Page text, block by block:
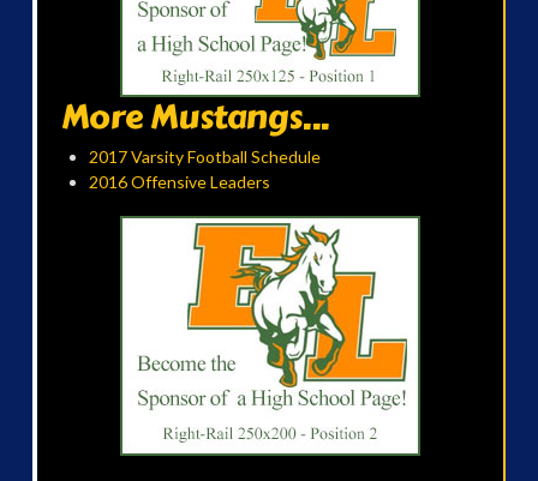
More Mustangs...
2017 Varsity Football Schedule
2016 Offensive Leaders